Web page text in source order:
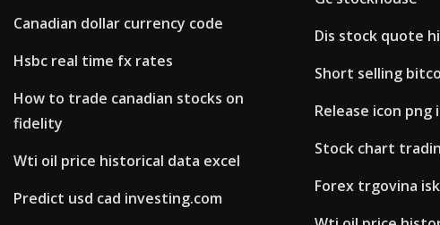
Canadian dollar currency code
Hsbc real time fx rates
How to trade canadian stocks on
fidelity
Wti oil price historical data excel
Predict usd cad investing.com
Dis stock quote
Short selling
Release icon png
Stock chart
Forex trgovina